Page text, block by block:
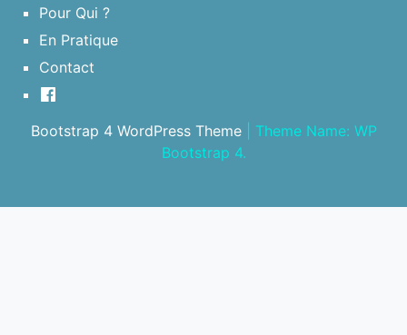
Pour Qui ?
En Pratique
Contact
Bootstrap 4 WordPress Theme
Theme Name: WP
Bootstrap 4.